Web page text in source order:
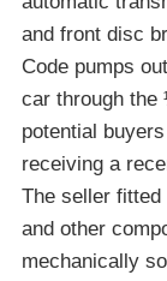
and front disc
Code pumps
car through the
potential
receiving a
The seller
and other
mechanically